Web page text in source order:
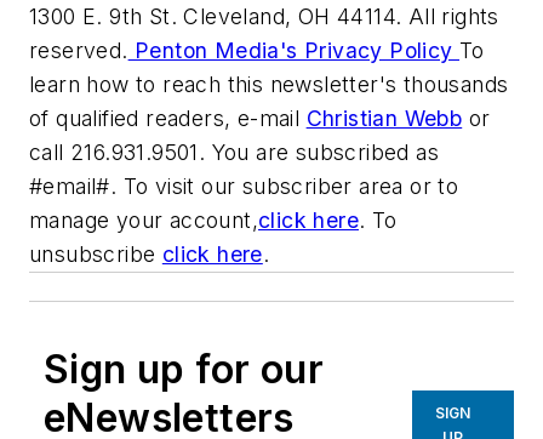
1300 E. 9th St. Cleveland, OH 44114. All rights
reserved. Penton Media's Privacy Policy To
learn how to reach this newsletter's thousands
of qualified readers, e-mail Christian Webb or
call 216.931.9501. You are subscribed as
#email#. To visit our subscriber area or to
manage your account,click here. To
unsubscribe click here.
Sign up for our
eNewsletters
SIGN